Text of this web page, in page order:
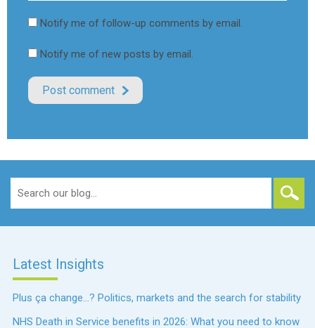
Notify me of follow-up comments by email.
Notify me of new posts by email.
Latest Insights
Plus ça change…? Politics, markets and the search for stability
NHS Death in Service benefits in 2026: What you need to know